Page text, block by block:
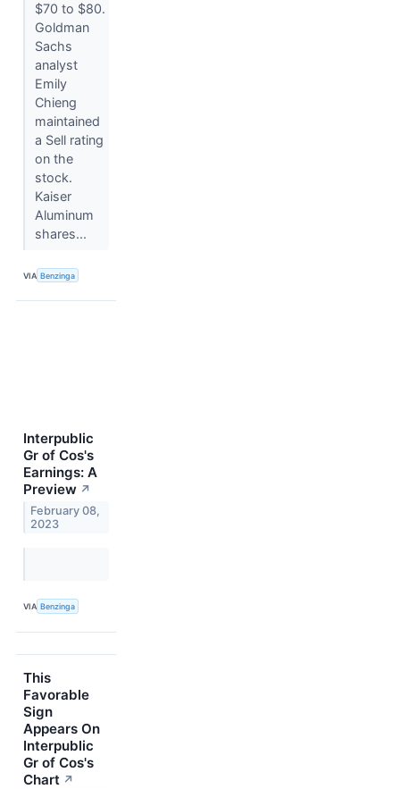
$70 to $80.
Goldman
Sachs
analyst
Emily
Chieng
maintained
a Sell rating
on the
stock.
Kaiser
Aluminum
shares...
VIA Benzinga
Interpublic
Gr of Cos's
Earnings: A
Preview ↗
February 08,
2023
VIA Benzinga
This
Favorable
Sign
Appears On
Interpublic
Gr of Cos's
Chart ↗